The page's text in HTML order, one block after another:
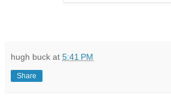
hugh buck at 5:41 PM
Share